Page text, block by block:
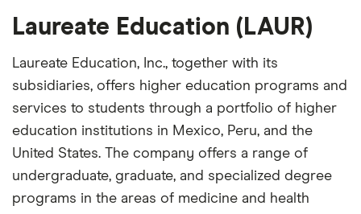
Laureate Education (LAUR)
Laureate Education, Inc., together with its
subsidiaries, offers higher education programs and
services to students through a portfolio of higher
education institutions in Mexico, Peru, and the
United States. The company offers a range of
undergraduate, graduate, and specialized degree
programs in the areas of medicine and health